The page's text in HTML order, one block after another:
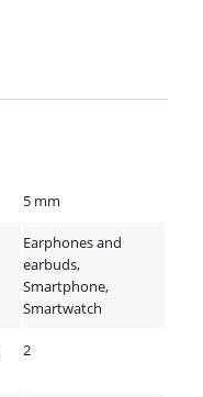
5 mm
Earphones and
earbuds,
Smartphone,
Smartwatch
2